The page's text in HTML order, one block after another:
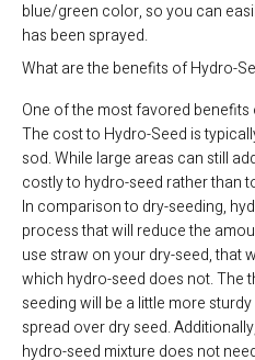
blue/green color, so you can
has been sprayed.
What are the benefits of Hydro-
One of the most favored
The cost to Hydro-Seed is
sod. While large areas can still
costly to hydro-seed rather than
In comparison to dry-seeding,
process that will reduce the
use straw on your dry-seed, that
which hydro-seed does not. The
seeding will be a little more
spread over dry seed.
hydro-seed mixture does not